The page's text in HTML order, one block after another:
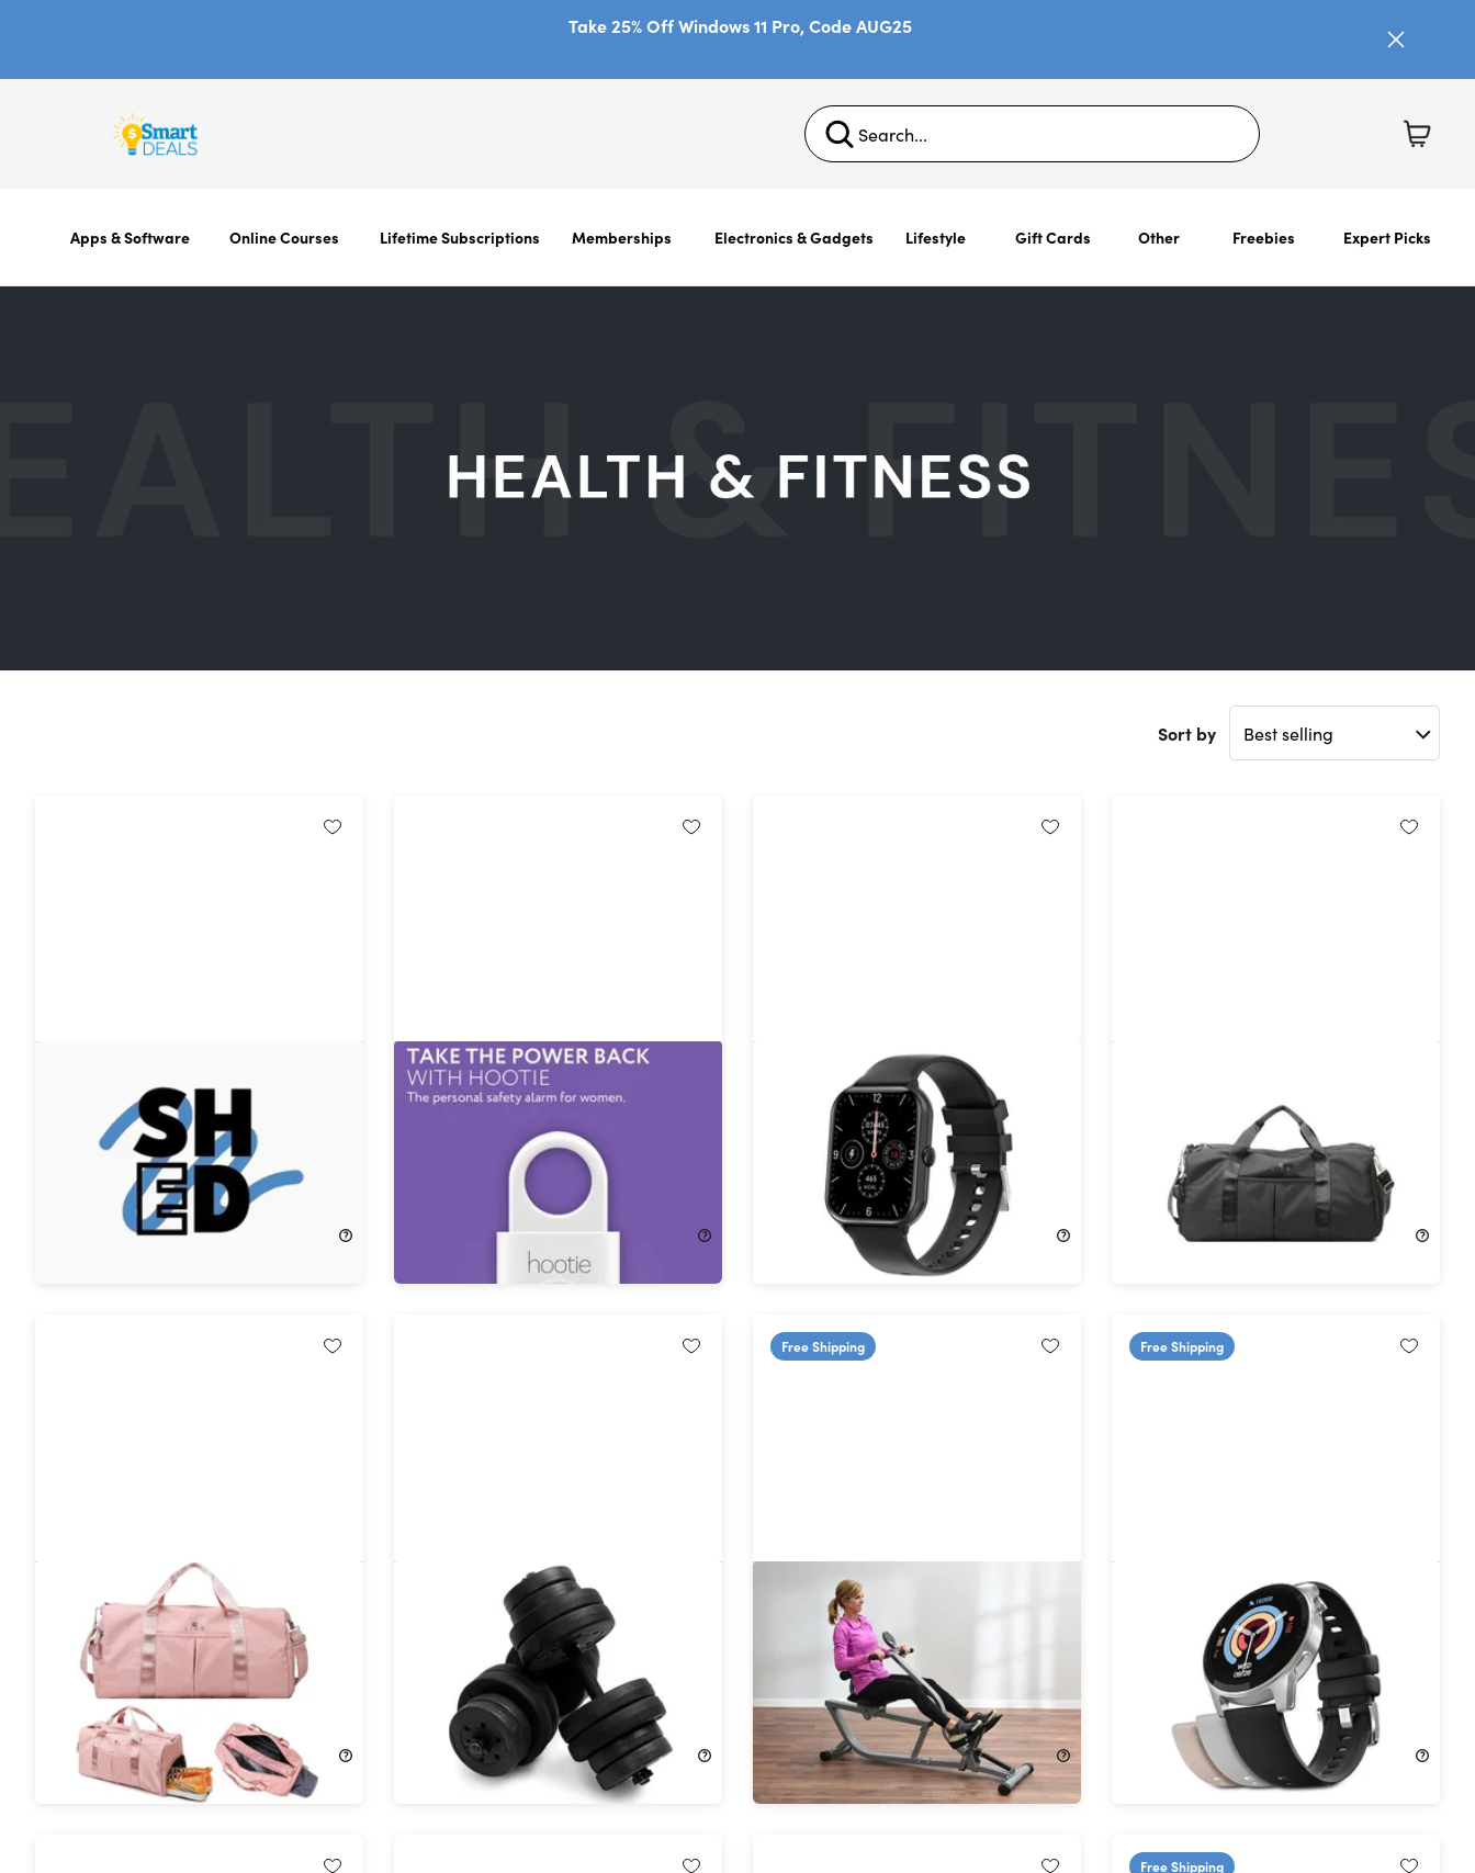
Take 25% Off Windows 11 Pro, Code AUG25
Apps & Software Online Courses Lifetime Subscriptions Memberships Electronics & Gadgets Lifestyle Gift Cards Other Freebies Expert Picks
Sort by
Weight Loss Program with
Consultation
Off!
$199.00
Hootie™ - The #1 Personal Safety
Alarm For Women
CMax Lite Bluetooth Smartwatch
63%Off!
$59.99
58%Off!
$24.99 $59.99
Lior WaterProof Gym Bag Green
58%Off!
$24.99 $59.99
Costway 66 LB Dumbbell Weight
Set Fitness 16 Adjustable Plates
Gym/Home Body Workout Black
71%Off!
$79.99 $279.99
Free Shipping
Stamina Active Aging EasyRow
Hydraulic Rower with Free müüv
App Access
57%Off!
$149.99 $349.99
Free Shipping
HyperGear Activ8 Smartwatch &
Fitness Tracker
$49.99 $69.99
Free Shipping